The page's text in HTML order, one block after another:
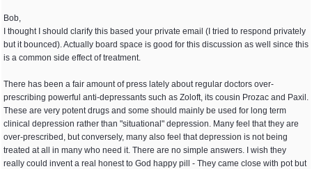
Bob,
I thought I should clarify this based your private email (I tried to respond privately
but it bounced). Actually board space is good for this discussion as well since this
is a common side effect of treatment.
There has been a fair amount of press lately about regular doctors over-
prescribing powerful anti-depressants such as Zoloft, its cousin Prozac and Paxil.
These are very potent drugs and some should mainly be used for long term
clinical depression rather than "situational" depression. Many feel that they are
over-prescribed, but conversely, many also feel that depression is not being
treated at all in many who need it. There are no simple answers. I wish they
really could invent a real honest to God happy pill - They came close with pot but